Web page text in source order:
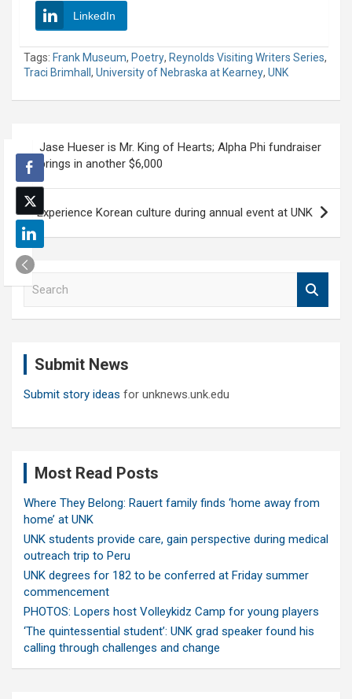
LinkedIn
Tags: Frank Museum, Poetry, Reynolds Visiting Writers Series,
Traci Brimhall , University of Nebraska at Kearney, UNK
navigation
Jase Hueser is Mr. King of Hearts; Alpha Phi fundraiser
brings in another $6,000
Experience Korean culture during annual event at UNK
Submit News
Submit story ideas for unknews.unk.edu
Most Read Posts
Where They Belong: Rauert family finds ‘home away from
home’ at UNK
UNK students provide care, gain perspective during medical
outreach trip to Peru
UNK degrees for 182 to be conferred at Friday summer
commencement
PHOTOS: Lopers host Volleykidz Camp for young players
‘The quintessential student’: UNK grad speaker found his
calling through challenges and change